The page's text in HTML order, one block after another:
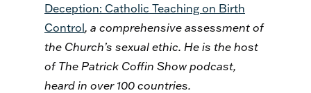
Deception: Catholic Teaching on Birth
Control, a comprehensive assessment of
the Church’s sexual ethic. He is the host
of The Patrick Coffin Show podcast,
heard in over 100 countries.